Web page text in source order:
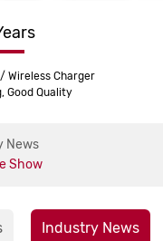
Wireless Charger
Good Quality
News
Show
Industry News